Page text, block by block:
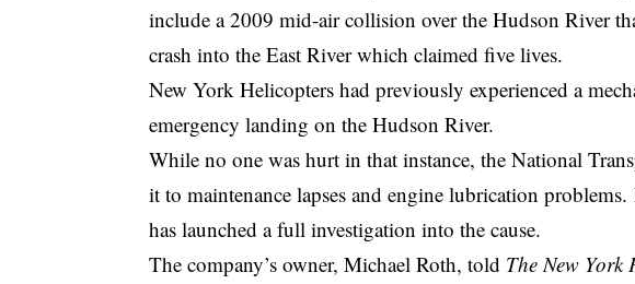
include a 2009 mid-air collision over the Hudson River
crash into the East River which claimed five lives.
New York Helicopters had previously experienced a
emergency landing on the Hudson River.
While no one was hurt in that instance, the National
it to maintenance lapses and engine lubrication
has launched a full investigation into the cause.
The company’s owner, Michael Roth, told The New York